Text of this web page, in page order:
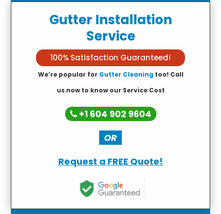
Gutter Installation
Service
100% Satisfaction Guaranteed!
We’re popular for Gutter Cleaningtoo! Call
us now to know our Service Cost
+1 604 902 9604
OR
Request a FREE Quote!